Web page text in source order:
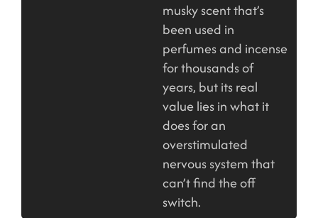
musky scent that’s
been used in
perfumes and incense
for thousands of
years, but its real
value lies in what it
does for an
overstimulated
nervous system that
can’t find the off
switch.